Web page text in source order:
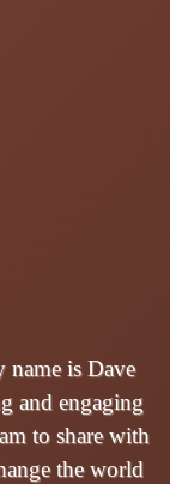
name is Dave
and engaging
to share with
the world